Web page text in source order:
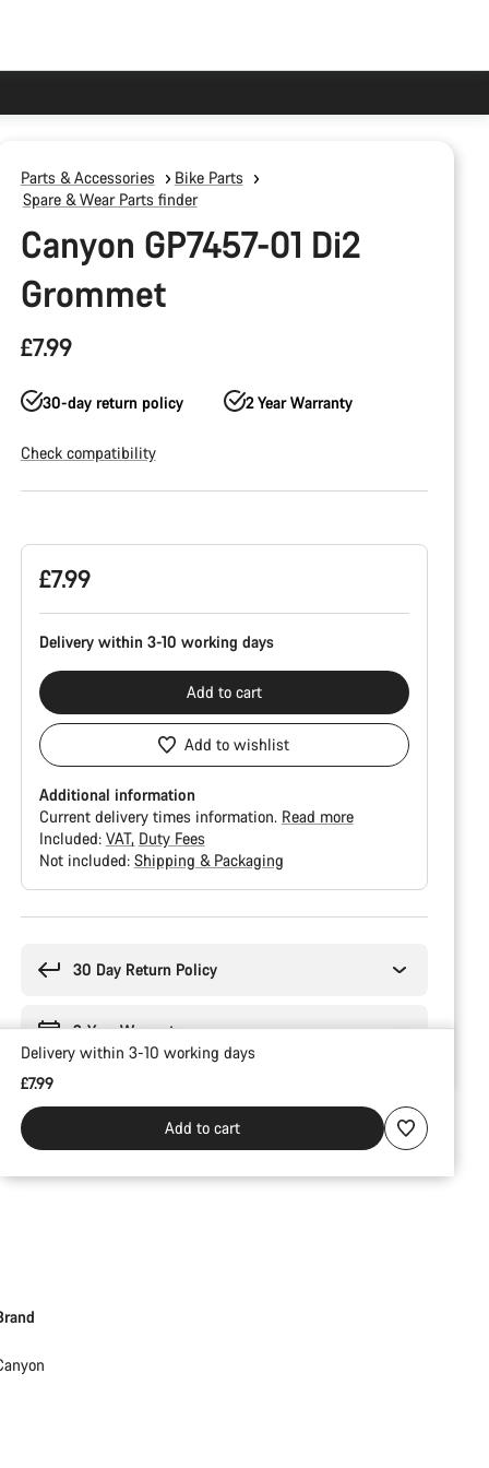
Parts & Accessories
Bike Parts
Spare & Wear Parts finder
Canyon GP7457-01 Di2
Grommet
£7.99
30-day return policy 2 Year Warranty
Check compatibility
£7.99
Delivery within 3-10 working days
Add to cart
Add to wishlist
Additional information
Current delivery times information. Read more
Included: VAT Duty Fees
Not included: Shipping & Packaging
30 Day Return Policy
2-Year Warranty
Delivery within 3-10 working days
£7.99
Add to cart